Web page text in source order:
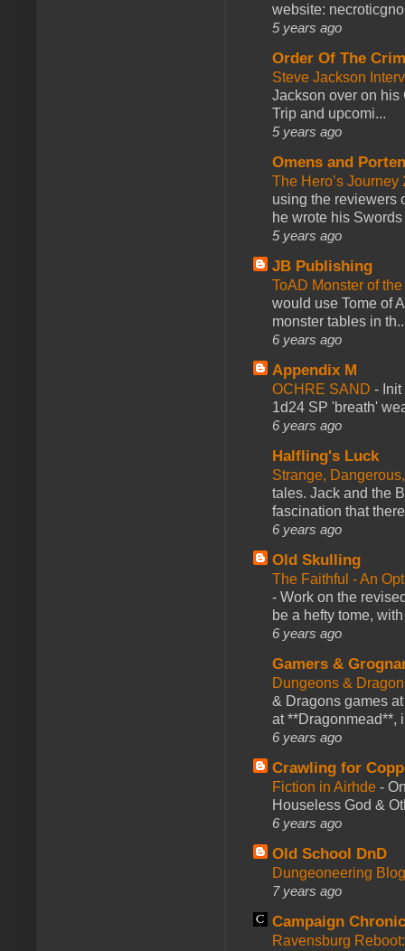
website:
5 years ago
Order Of The
Steve Jackson
Jackson over on his
Trip and upcomi...
5 years ago
Omens and
The Hero’s
using the reviewers
he wrote his
5 years ago
JB Publishing
ToAD Monster of
would use Tome of
monster tables in
6 years ago
Appendix M
OCHRE SAND -
1d24 SP 'breath'
6 years ago
Halfling's Luck
Strange,
tales. Jack and the
fascination that
6 years ago
Old Skulling
The Faithful - An
- Work on the
be a hefty tome,
6 years ago
Gamers &
Dungeons &
& Dragons games
at **Dragonmead**,
6 years ago
Crawling for
Fiction in Airhde -
Houseless God &
6 years ago
Old School DnD
Dungeoneering
7 years ago
Campaign
Ravensburg